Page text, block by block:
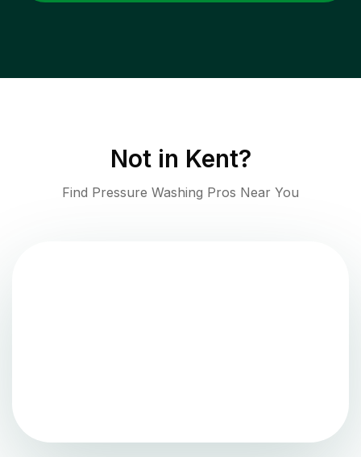
Not in Kent?
Find Pressure Washing Pros Near You